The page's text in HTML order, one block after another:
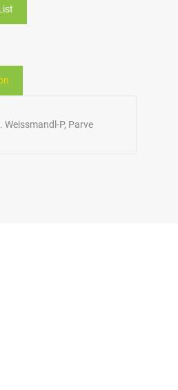
Weissmandl-P, Parve